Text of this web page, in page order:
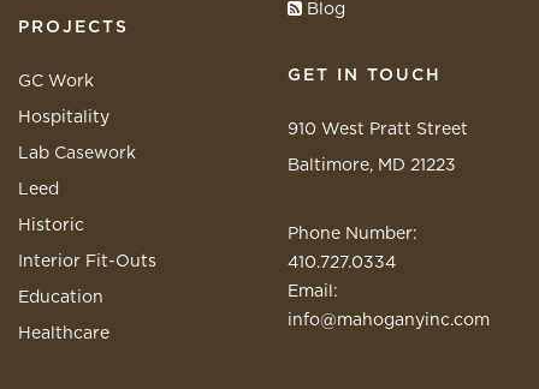
PROJECTS
GC Work
Hospitality
Lab Casework
Leed
Historic
Interior Fit-Outs
Education
Healthcare
Blog
GET IN TOUCH
910 West Pratt Street
Baltimore, MD 21223
Phone Number:
410.727.0334
Email:
info@mahoganyinc.com